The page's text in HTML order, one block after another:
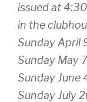
issued at
in the
Sunday April
Sunday May
Sunday June
Sunday July